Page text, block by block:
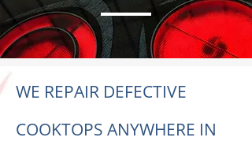
WE REPAIR DEFECTIVE
COOKTOPS ANYWHERE IN